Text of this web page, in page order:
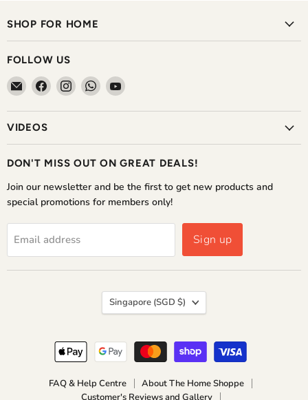
SHOP FOR HOME
FOLLOW US
Email
The
Home
Shoppe
Find
us
on
Find
us
on
Find
us
on
Find
on
VIDEOS
DON'T MISS OUT ON GREAT DEALS!
Join our newsletter and be the first to get new products and
special promotions for members only!
Email address Sign up
FAQ & Help Centre
About The Home Shoppe
Customer's Reviews and Gallery
COUNTRY
Singapore (SGD $)